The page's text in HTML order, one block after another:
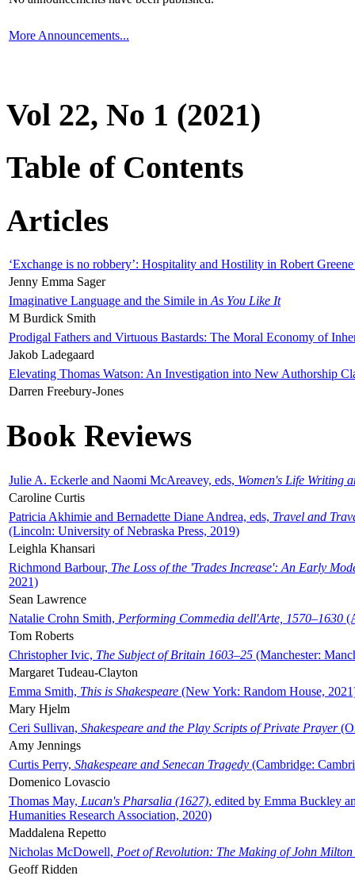
More Announcements...
Vol 22, No 1 (2021)
Table of Contents
Articles
‘Exchange is no robbery’: Hospitality and Hostility in Robert
Jenny Emma Sager
Imaginative Language and the Simile in As You Like It
M Burdick Smith
Prodigal Fathers and Virtuous Bastards: The Moral Economy of
Jakob Ladegaard
Elevating Thomas Watson: An Investigation into New Authorship
Darren Freebury-Jones
Book Reviews
Julie A. Eckerle and Naomi McAreavey, eds, Women's Life Writing
Caroline Curtis
Patricia Akhimie and Bernadette Diane Andrea, eds, Travel and
(Lincoln: University of Nebraska Press, 2019)
Leighla Khansari
Richmond Barbour, The Loss of the 'Trades Increase': An Early
2021)
Sean Lawrence
Natalie Crohn Smith, Performing Commedia dell'Arte, 1570–1630
Tom Roberts
Christopher Ivic, The Subject of Britain 1603–25 (Manchester:
Margaret Tudeau-Clayton
Emma Smith, This is Shakespeare (New York: Random House,
Mary Hjelm
Ceri Sullivan, Shakespeare and the Play Scripts of Private Prayer
Amy Jennings
Curtis Perry, Shakespeare and Senecan Tragedy (Cambridge:
Domenico Lovascio
Thomas May, Lucan's Pharsalia (1627), edited by Emma Buckley
Humanities Research Association, 2020)
Maddalena Repetto
Nicholas McDowell, Poet of Revolution: The Making of John Milton
Geoff Ridden